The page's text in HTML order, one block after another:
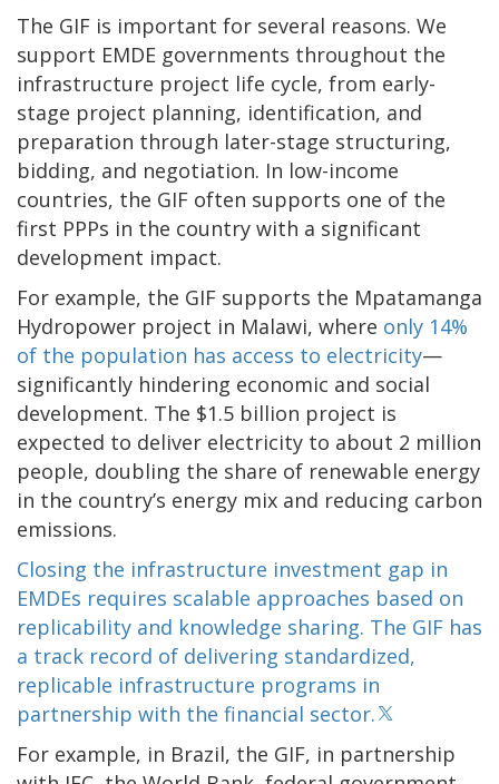
The GIF is important for several reasons. We
support EMDE governments throughout the
infrastructure project life cycle, from early-
stage project planning, identification, and
preparation through later-stage structuring,
bidding, and negotiation. In low-income
countries, the GIF often supports one of the
first PPPs in the country with a significant
development impact.
For example, the GIF supports the Mpatamanga
Hydropower project in Malawi, where only 14%
of the population has access to electricity—
significantly hindering economic and social
development. The $1.5 billion project is
expected to deliver electricity to about 2 million
people, doubling the share of renewable energy
in the country’s energy mix and reducing carbon
emissions.
Closing the infrastructure investment gap in
EMDEs requires scalable approaches based on
replicability and knowledge sharing. The GIF has
a track record of delivering standardized,
replicable infrastructure programs in
partnership with the financial sector.
For example, in Brazil, the GIF, in partnership